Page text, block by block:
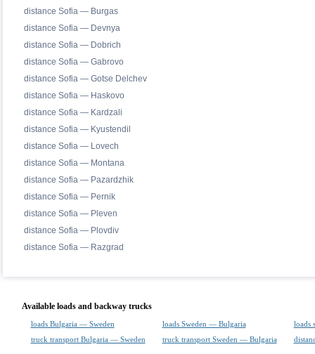
distance Sofia — Burgas
distance Sofia — Devnya
distance Sofia — Dobrich
distance Sofia — Gabrovo
distance Sofia — Gotse Delchev
distance Sofia — Haskovo
distance Sofia — Kardzali
distance Sofia — Kyustendil
distance Sofia — Lovech
distance Sofia — Montana
distance Sofia — Pazardzhik
distance Sofia — Pernik
distance Sofia — Pleven
distance Sofia — Plovdiv
distance Sofia — Razgrad
Available loads and backway trucks
loads Bulgaria — Sweden loads Sweden — Bulgaria
loads
truck transport Bulgaria — Sweden
truck transport Sweden — Bulgaria